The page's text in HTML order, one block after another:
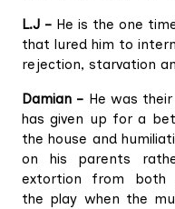
L.J – He is the one
that lured him to
rejection, starvation
Damian – He was
has given up for a
the house and
on his parents
extortion from
the play when the